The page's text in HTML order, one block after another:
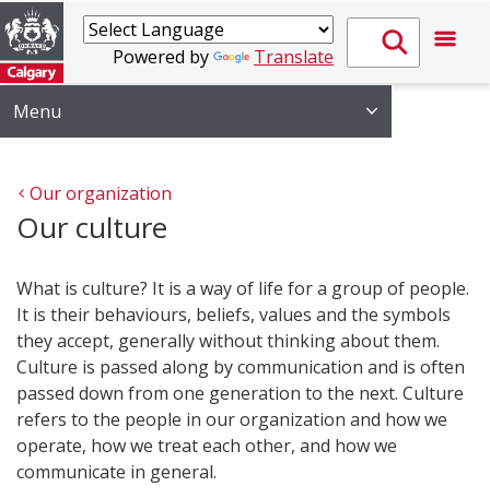
Powered by Translate
Menu
Our organization
Our culture
What is culture? It is a way of life for a group of people.
It is their behaviours, beliefs, values and the symbols
they accept, generally without thinking about them.
Culture is passed along by communication and is often
passed down from one generation to the next. Culture
refers to the people in our organization and how we
operate, how we treat each other, and how we
communicate in general.